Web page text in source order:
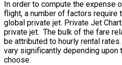
In order to compute the expense
flight, a number of factors require
global private jet. Private Jet
private jet. The bulk of the fare
be attributed to hourly rental
vary significantly depending
choose.